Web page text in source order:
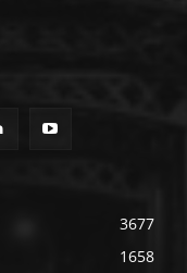
3677
1658